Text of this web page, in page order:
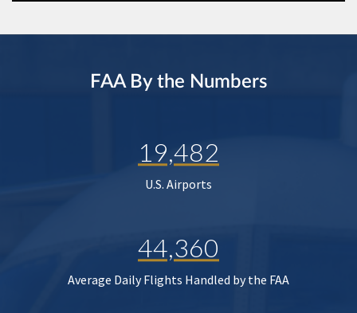
FAA By the Numbers
19,482
U.S. Airports
44,360
Average Daily Flights Handled by the FAA